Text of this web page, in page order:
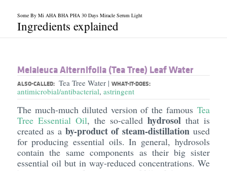
Some By Mi AHA BHA PHA 30 Days Miracle Serum Light
Ingredients explained
Melaleuca Alternifolia (Tea Tree) Leaf Water
ALSO-CALLED: Tea Tree Water | WHAT-IT-DOES:
antimicrobial/antibacterial, astringent
The much-much diluted version of the famousTea
Tree Essential Oil, the so-calledhydrosol that is
created as a by-product of steam-distillationused
for producing essential oils. In general, hydrosols
contain the same components as their big sister
essential oil but in way-reduced concentrations. We